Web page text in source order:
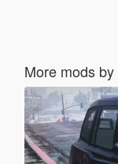
More mods by